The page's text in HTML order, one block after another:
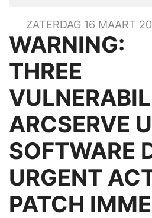
ZATERDAG 16 MAART
WARNING:
THREE
ARCSERVE
SOFTWARE
URGENT
PATCH